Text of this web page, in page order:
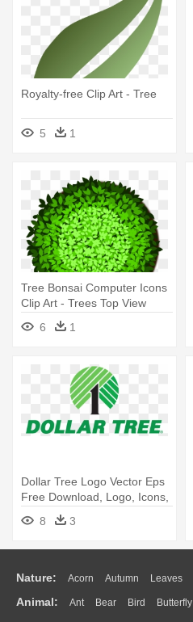
Royalty-free Clip Art - Tree
5 1
Tree Bonsai Computer Icons
Clip Art - Trees Top View
6 1
Dollar Tree Logo Vector Eps
Free Download, Logo, Icons,
- Dollar Tree Logo
8 3
Nature: Acorn Autumn Leaves
Flame Glaciers Grass Lightning
Animal: Ant Bear Bird Butterfly